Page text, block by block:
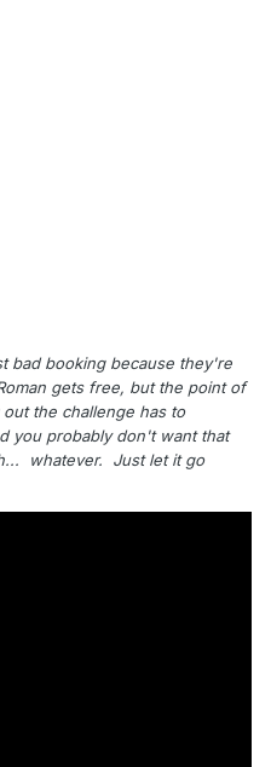
bad booking because they're
gets free, but the point of
the challenge has to
you probably don't want that
whatever.
Just let it go